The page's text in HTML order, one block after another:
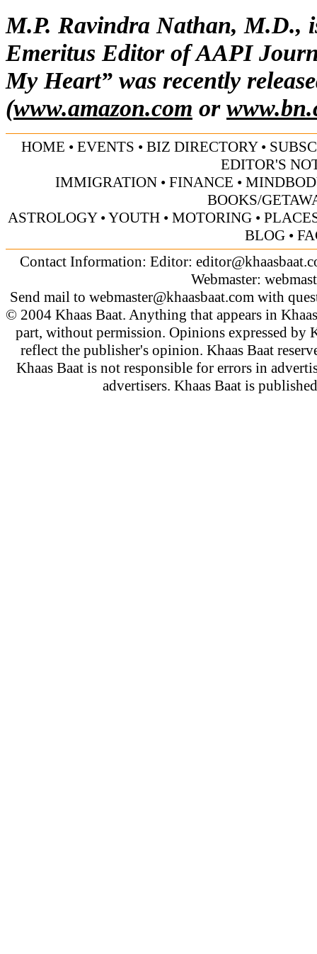
M.P. Ravindra Nathan, M.D.,
Emeritus Editor of AAPI
My Heart” was recently
(www.amazon.com or
HOME • EVENTS • BIZ DIRECTORY•
EDITOR'S
IMMIGRATION • FINANCE •
BOOKS/
ASTROLOGY•YOUTH • MOTORING •
BLOG•
Contact Information: Editor:
Webmaster:
Send mail to webmaster@khaasbaat.com with
© 2004 Khaas Baat. Anything that appears in
part, without permission. Opinions expressed by
reflect the publisher's opinion. Khaas Baat
Khaas Baat is not responsible for errors in
advertisers. Khaas Baat is